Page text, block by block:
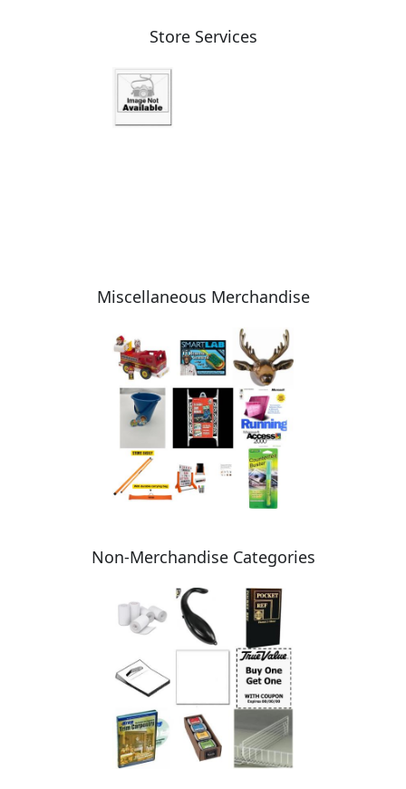
Store Services
Miscellaneous Merchandise
Non-Merchandise Categories